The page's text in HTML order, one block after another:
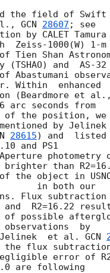
the field of Swift
GCN 28607 ; see
by CALET
Zeiss-1000(W) 1-m
Tien Shan
(TSHAO) and  AS-32
Abastumani
Within  enhanced
(Beardmore et
seconds from
of the position, we
by Jelinek
28615) and
and PS1
photometry
than
the object in
Flux
and  R2=16.22
of possible
by
(Jelinek  et al. GCN
the flux
error of
are following